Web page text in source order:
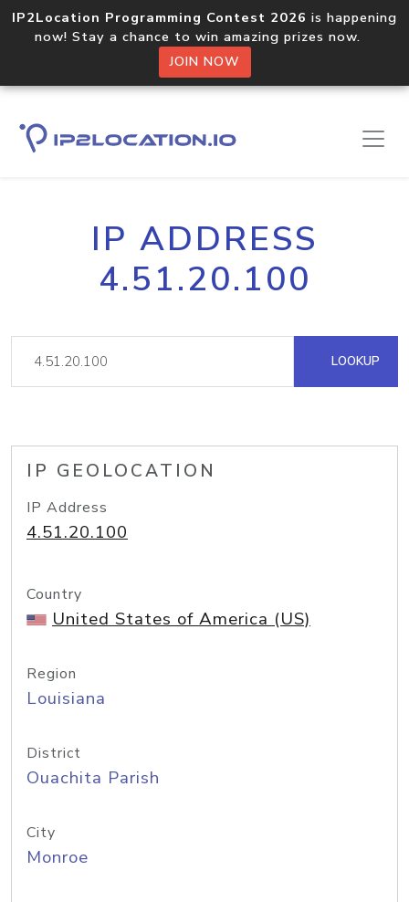
IP2Location Programming Contest 2026 is happening
now! Stay a chance to win amazing prizes now.
JOIN NOW
IP ADDRESS
4.51.20.100
LOOKUP
IP GEOLOCATION
IP Address
4.51.20.100
Country
United States of America (US)
Region
Louisiana
District
Ouachita Parish
City
Monroe